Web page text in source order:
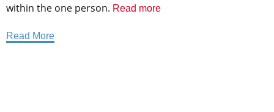
within the one person. Read more
Read More